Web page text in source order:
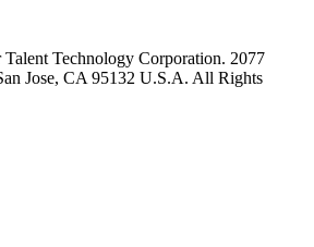
Technology Corporation. 2077
Jose, CA 95132 U.S.A. All Rights